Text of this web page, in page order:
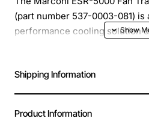
(part number 537-0003-081) is
performance cooling solution
tray module provides reliable
compact footprint, helping to
Shipping Information
Product Information